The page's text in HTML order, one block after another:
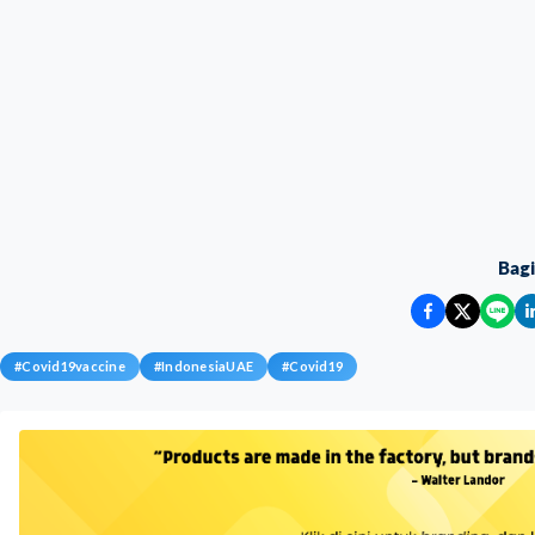
#Covid19vaccine #IndonesiaUAE #Covid19